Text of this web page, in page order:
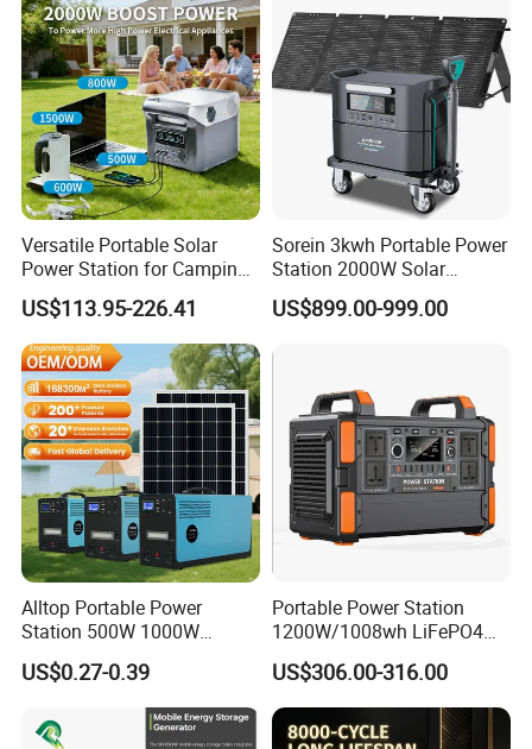
Storage
Versatile Portable Solar
Power Station for Camping
and Emergencies
US$113.95-226.41
Sorein 3kwh Portable Power
Station 2000W Solar
Generator 3000W Portable
Solar Generator 2kw 220V
US$899.00-999.00
Alltop Portable Power
Station 500W 1000W
1500W Solar Generator
Emergency Power Supply
Charged Solar Panel Energy
System
US$0.27-0.39
Portable Power Station
1200W/1008wh LiFePO4
Battery Quick Charge 1.5h 6
AC Outlets UPS Solar
Generator Home Camping
Car Solar Power Station
US$306.00-316.00